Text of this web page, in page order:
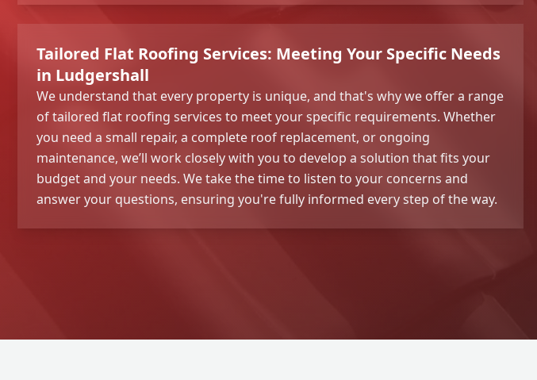
Tailored Flat Roofing Services: Meeting Your Specific Needs
in Ludgershall
We understand that every property is unique, and that's why we offer a range
of tailored flat roofing services to meet your specific requirements. Whether
you need a small repair, a complete roof replacement, or ongoing
maintenance, we’ll work closely with you to develop a solution that fits your
budget and your needs. We take the time to listen to your concerns and
answer your questions, ensuring you're fully informed every step of the way.